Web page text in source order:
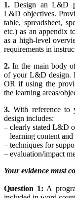
1. Design an L&D
L&D objectives.
table, spreadsheet,
etc.) as an appendix
as a high-level
requirements in
2. In the main body
of your L&D design.
OR if using the
the learning areas/
3. With reference to
design includes:
– clearly stated L&D
– learning content
– techniques for
– evaluation/impact
Your evidence must
Question 1: A